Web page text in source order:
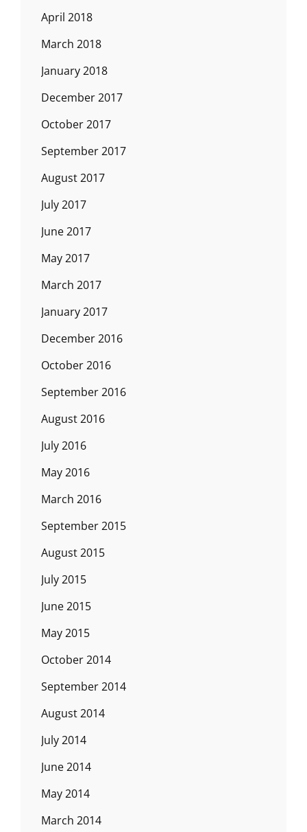
April 2018
March 2018
January 2018
December 2017
October 2017
September 2017
August 2017
July 2017
June 2017
May 2017
March 2017
January 2017
December 2016
October 2016
September 2016
August 2016
July 2016
May 2016
March 2016
September 2015
August 2015
July 2015
June 2015
May 2015
October 2014
September 2014
August 2014
July 2014
June 2014
May 2014
March 2014